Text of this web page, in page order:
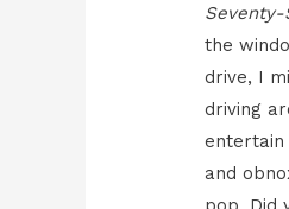
Seventy-
the
drive, I
driving
entertain
and